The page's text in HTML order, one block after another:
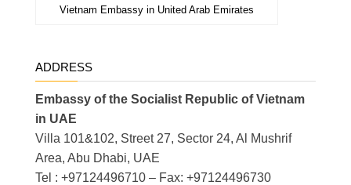
Vietnam Embassy in United Arab Emirates
ADDRESS
Embassy of the Socialist Republic of Vietnam
in UAE
Villa 101&102, Street 27, Sector 24, Al Mushrif
Area, Abu Dhabi, UAE
Tel : +97124496710 – Fax: +97124496730